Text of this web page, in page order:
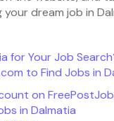
dream job in
for Your Job
to Find Jobs in
on
in Dalmatia